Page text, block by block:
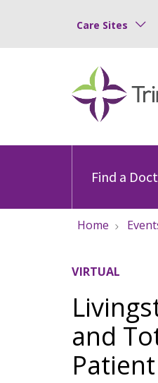
Care Sites
Find a
Home
VIRTUAL
and